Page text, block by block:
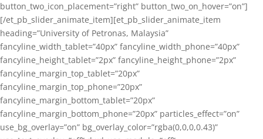
button_two_icon_placement=”right” button_two_on_hover=”on”]
[/et_pb_slider_animate_item][et_pb_slider_animate_item
heading=”University of Petronas, Malaysia”
fancyline_width_tablet=”40px” fancyline_width_phone=”40px”
fancyline_height_tablet=”2px” fancyline_height_phone=”2px”
fancyline_margin_top_tablet=”20px”
fancyline_margin_top_phone=”20px”
fancyline_margin_bottom_tablet=”20px”
fancyline_margin_bottom_phone=”20px” particles_effect=”on”
use_bg_overlay=”on” bg_overlay_color=”rgba(0,0,0,0.43)”